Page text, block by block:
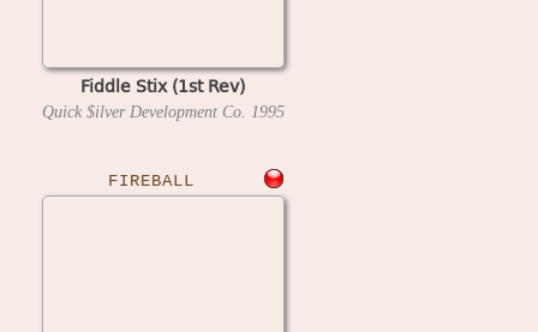
Fiddle Stix (1st Rev)
Quick $ilver Development Co. 1995
FIREBALL